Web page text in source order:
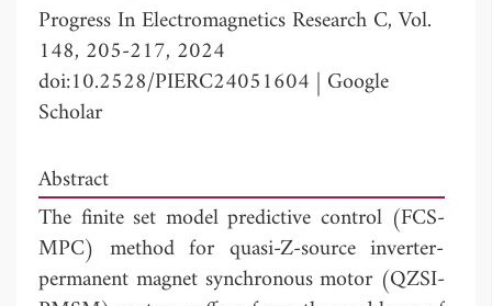
Progress In Electromagnetics Research C, Vol.
148, 205-217, 2024
doi:10.2528/PIERC24051604 | Google
Scholar
Abstract
The finite set model predictive control (FCS-
MPC) method for quasi-Z-source inverter-
permanent magnet synchronous motor (QZSI-